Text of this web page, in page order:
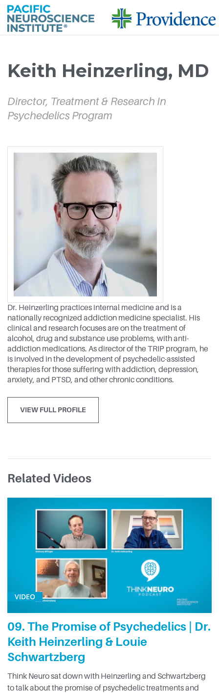
main
content
Keith Heinzerling, MD
Director, Treatment & Research In
Psychedelics Program
Dr. Heinzerling practices internal medicine and is a
nationally recognized addiction medicine specialist. His
clinical and research focuses are on the treatment of
alcohol, drug and substance use problems, with anti-
addiction medications. As director of the TRIP program, he
is involved in the development of psychedelic-assisted
therapies for those suffering with addiction, depression,
anxiety, and PTSD, and other chronic conditions.
VIEW FULL PROFILE
Related Videos
VIDEO
09. The Promise of Psychedelics | Dr.
Keith Heinzerling & Louie
Schwartzberg
Think Neuro sat down with Heinzerling and Schwartzberg
to talk about the promise of psychedelic treatments and